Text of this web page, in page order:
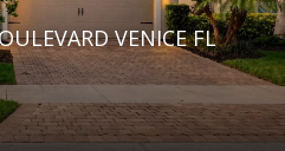
VENICE FL